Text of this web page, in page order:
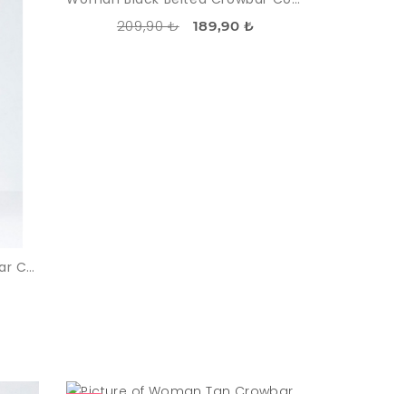
Woman Black - White Crowbar Coat
209,90 ₺ 189,90 ₺